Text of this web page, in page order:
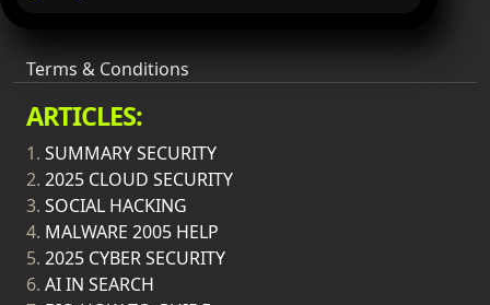
Terms & Conditions
ARTICLES:
1. SUMMARY SECURITY
2. 2025 CLOUD SECURITY
3. SOCIAL HACKING
4. MALWARE 2005 HELP
5. 2025 CYBER SECURITY
6. AI IN SEARCH